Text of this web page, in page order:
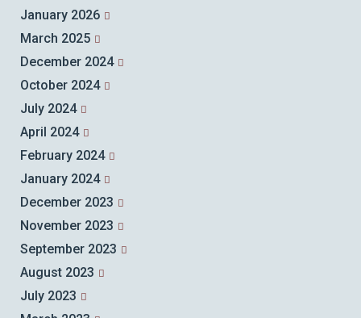
January 2026
March 2025
December 2024
October 2024
July 2024
April 2024
February 2024
January 2024
December 2023
November 2023
September 2023
August 2023
July 2023